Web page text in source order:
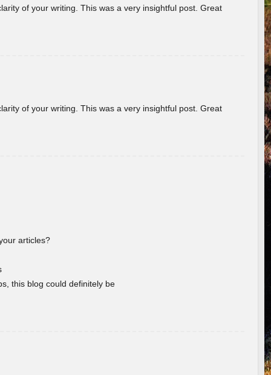
of your writing. This was a very insightful post. Great
of your writing. This was a very insightful post. Great
articles?
this blog could definitely be